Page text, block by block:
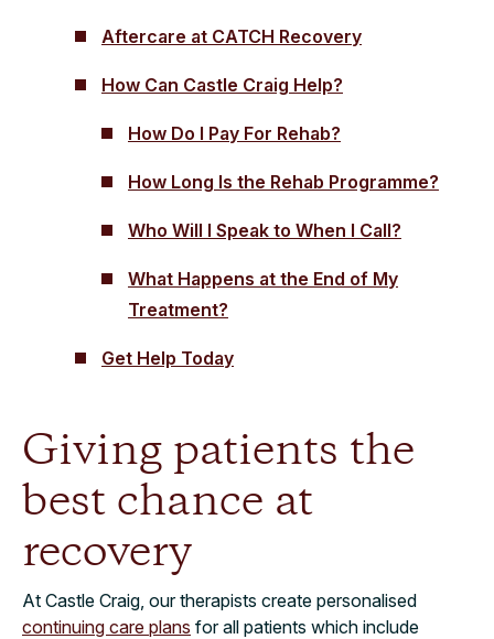
Aftercare at CATCH Recovery
How Can Castle Craig Help?
How Do I Pay For Rehab?
How Long Is the Rehab Programme?
Who Will I Speak to When I Call?
What Happens at the End of My
Treatment?
Get Help Today
Giving patients the
best chance at
recovery
At Castle Craig, our therapists create personalised
continuing care plans for all patients which include